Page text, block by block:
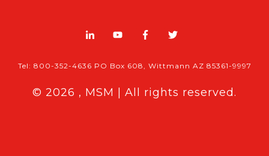
Tel: 800-352-4636 PO Box 608, Wittmann AZ 85361-9997
© 2026 , MSM | All rights reserved.